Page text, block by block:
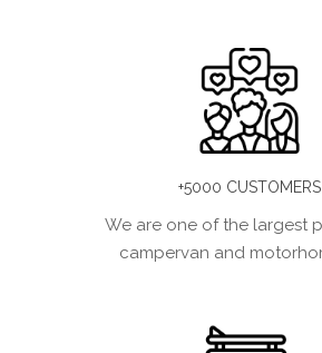
+5000 CUSTOMERS
We are one of the largest
campervan and